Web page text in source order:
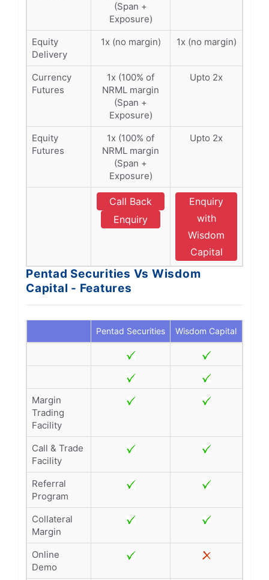
(Span +
Exposure)
Equity
Delivery
1x (no margin) 1x (no margin)
Currency
Futures
1x (100% of
NRML margin
(Span +
Exposure)
Upto 2x
Equity
Futures
1x (100% of
NRML margin
(Span +
Exposure)
Upto 2x
Call Back
Enquiry
Enquiry
with
Wisdom
Capital
Pentad Securities Vs Wisdom
Capital - Features
Pentad Securities Wisdom Capital
Margin
Trading
Facility
Call & Trade
Facility
Referral
Program
Collateral
Margin
Online
Demo